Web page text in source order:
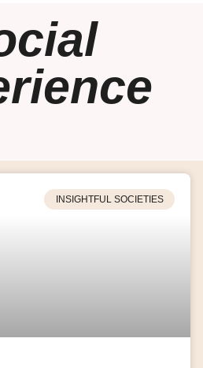
INSIGHTFUL SOCIETIES